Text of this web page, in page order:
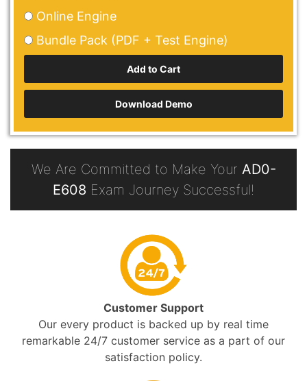
Online Engine
Bundle Pack (PDF + Test Engine)
Download Demo
We Are Committed to Make Your AD0-
E608 Exam Journey Successful!
Customer Support
Our every product is backed up by real time
remarkable 24/7 customer service as a part of our
satisfaction policy.